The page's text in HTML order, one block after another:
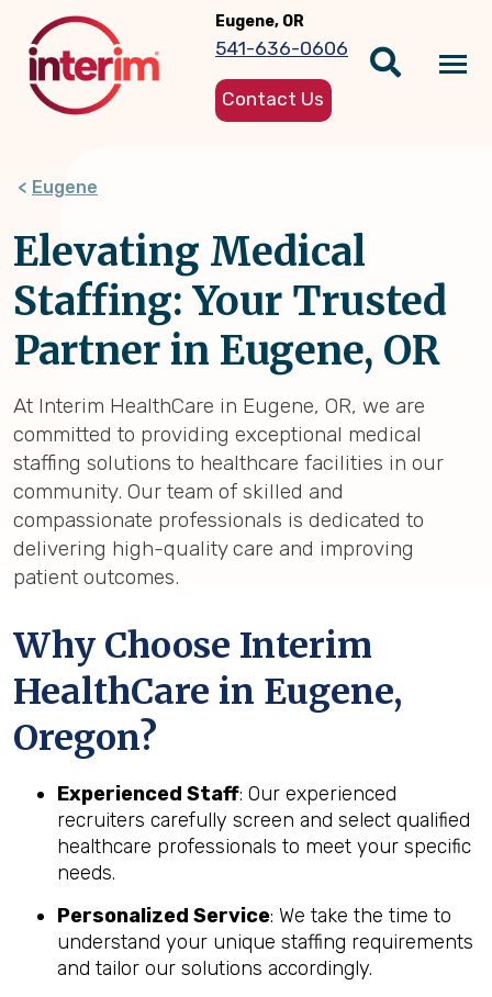
main
content
Eugene, OR
541-636-0606
Contact Us
Eugene
Elevating Medical
Staffing: Your Trusted
Partner in Eugene, OR
At Interim HealthCare in Eugene, OR, we are
committed to providing exceptional medical
staffing solutions to healthcare facilities in our
community. Our team of skilled and
compassionate professionals is dedicated to
delivering high-quality care and improving
patient outcomes.
Why Choose Interim
HealthCare in Eugene,
Oregon?
Experienced Staff: Our experienced
recruiters carefully screen and select qualified
healthcare professionals to meet your specific
needs.
Personalized Service: We take the time to
understand your unique staffing requirements
and tailor our solutions accordingly.